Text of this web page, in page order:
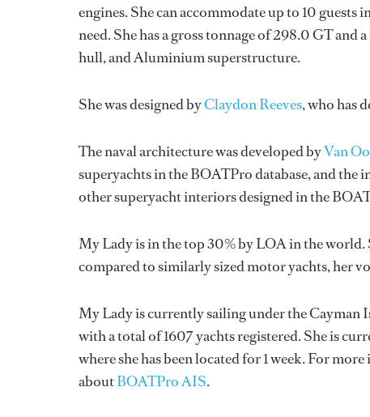
engines. She can accommodate up to 10
need. She has a gross tonnage of 298.0 GT
hull, and Aluminium superstructure.
She was designed byClaydon Reeves, who has
The naval architecture was developed byVan
superyachts in the BOATPro database, and the
other superyacht interiors designed in the
My Lady is in the top 30% by LOA in the world.
compared to similarly sized motor yachts, her
My Lady is currently sailing under the Cayman
with a total of 1607 yachts registered. She is
where she has been located for 1 week. For
aboutBOATPro AIS.